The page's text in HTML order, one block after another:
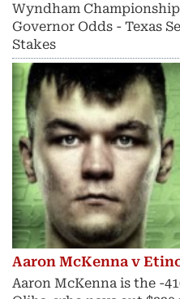
Wyndham
Governor Odds - Texas
Stakes
Aaron McKenna v
Aaron McKenna is the -